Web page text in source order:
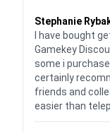
Stephanie
I have bought
Gamekey
some i
certainly
friends and
easier than